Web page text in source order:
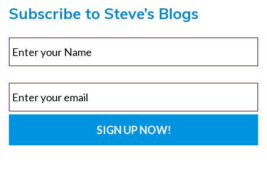
Subscribe to Steve’s Blogs